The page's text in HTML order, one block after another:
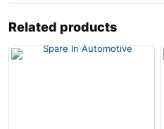
Related products